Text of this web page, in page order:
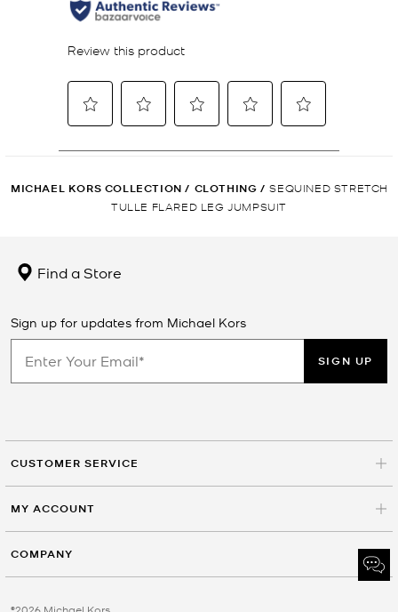
MICHAEL KORS COLLECTION / CLOTHING / SEQUINED STRETCH
TULLE FLARED LEG JUMPSUIT
Find a Store
Sign up for updates from Michael Kors
SIGN UP
CUSTOMER SERVICE
MY ACCOUNT
COMPANY
©2026 Michael Kors